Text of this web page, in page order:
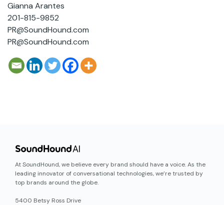
Gianna Arantes
201-815-9852
PR@SoundHound.com
PR@SoundHound.com
At SoundHound, we believe every brand should have a voice. As the
leading innovator of conversational technologies, we’re trusted by
top brands around the globe.
5400 Betsy Ross Drive